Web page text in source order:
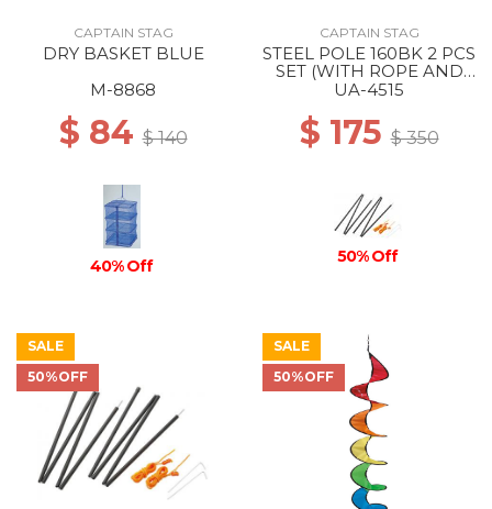
CAPTAIN STAG
DRY BASKET BLUE
M-8868
$ 84$ 140
40% Off
CAPTAIN STAG
STEEL POLE 160BK 2 PCS
SET (WITH ROPE AND
PEG) --
UA-4515
$ 175$ 350
50% Off
SALE
50%OFF
SALE
50%OFF